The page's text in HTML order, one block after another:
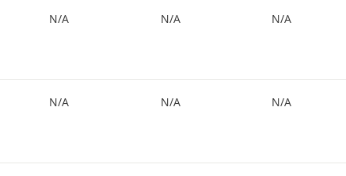
N/A N/A N/A
N/A N/A N/A